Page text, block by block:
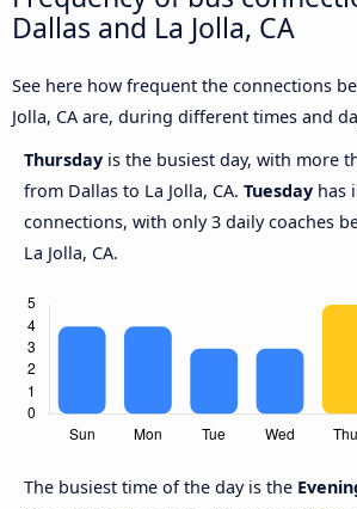
Dallas and La Jolla, CA
See here how frequent the connections
Jolla, CA are, during different times and
Thursday is the busiest day, with more
from Dallas to La Jolla, CA. Tuesday has
connections, with only 3 daily coaches
La Jolla, CA.
The busiest time of the day is the